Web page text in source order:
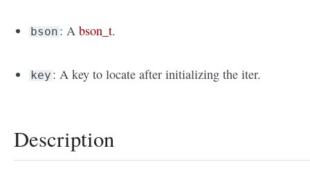
bson : Abson_t.
key : A key to locate after initializing the iter.
Description